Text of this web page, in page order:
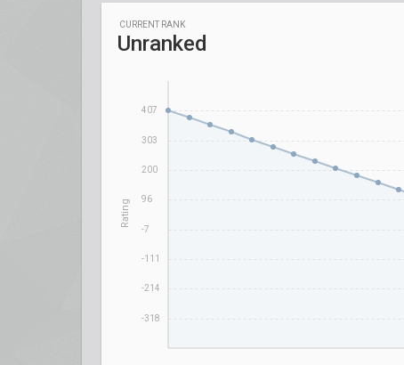
CURRENT RANK
Unranked
407
303
200
96
-7
-111
-214
-318
Rating